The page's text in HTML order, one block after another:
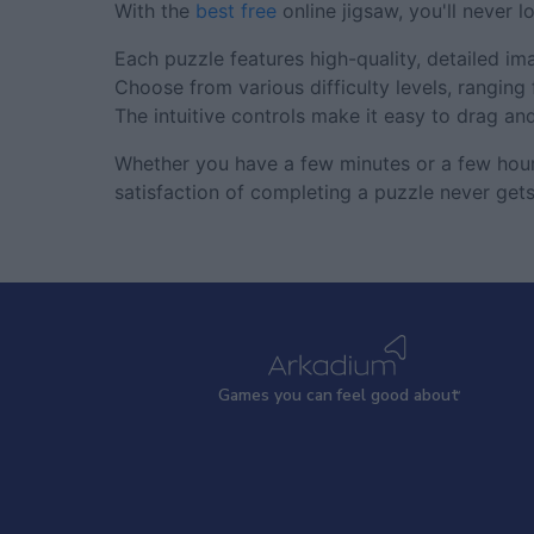
With the best free online jigsaw, you'll never
Each puzzle features high-quality, detailed
Choose from various difficulty levels,
The intuitive controls make it easy to drag
Whether you have a few minutes or a few
satisfaction of completing a puzzle never
Games you can feel good about